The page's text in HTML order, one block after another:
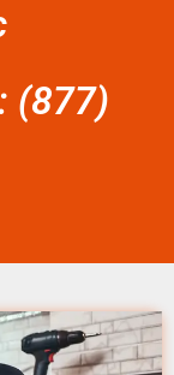
(877)